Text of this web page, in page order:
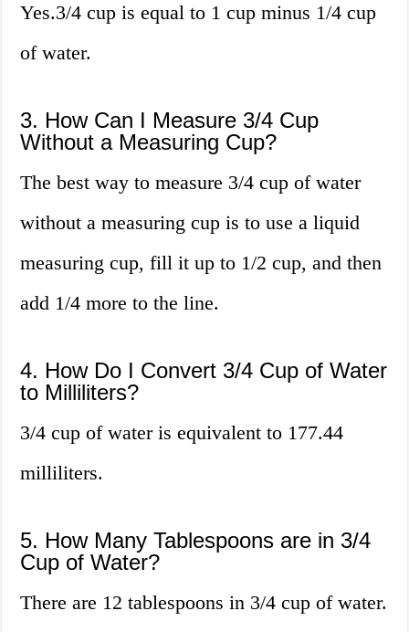
Yes.3/4 cup is equal to 1 cup minus 1/4 cup
of water.
3. How Can I Measure 3/4 Cup
Without a Measuring Cup?
The best way to measure 3/4 cup of water
without a measuring cup is to use a liquid
measuring cup, fill it up to 1/2 cup, and then
add 1/4 more to the line.
4. How Do I Convert 3/4 Cup of Water
to Milliliters?
3/4 cup of water is equivalent to 177.44
milliliters.
5. How Many Tablespoons are in 3/4
Cup of Water?
There are 12 tablespoons in 3/4 cup of water.